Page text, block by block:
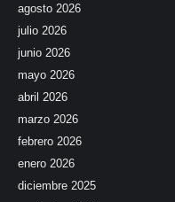
agosto 2026
julio 2026
junio 2026
mayo 2026
abril 2026
marzo 2026
febrero 2026
enero 2026
diciembre 2025